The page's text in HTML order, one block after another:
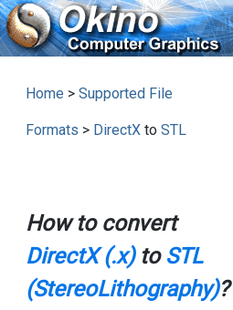
Home > Supported File
Formats > DirectXto STL
How to convert
DirectX (.x)to STL
(StereoLithography)?